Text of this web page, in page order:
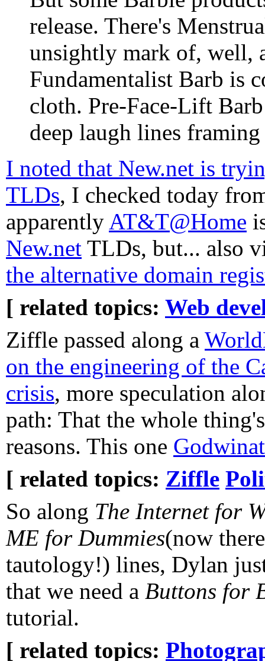
release. There's
unsightly mark of, well,
Fundamentalist Barb is
cloth. Pre-Face-Lift
deep laugh lines
I noted that New.net is
TLDs, I checked today
apparently AT&T@Home
New.net TLDs, but... also
the alternative domain
[ related topics: Web
Ziffle passed along a
on the engineering of the
crisis, more speculation
path: That the whole
reasons. This one
[ related topics: Ziffle
So along The Internet for
ME for Dummies(now
tautology!) lines, Dylan
that we need a Buttons for
tutorial.
[ related topics: